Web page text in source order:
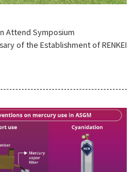
Attend Symposium
of the Establishment of RENKEI